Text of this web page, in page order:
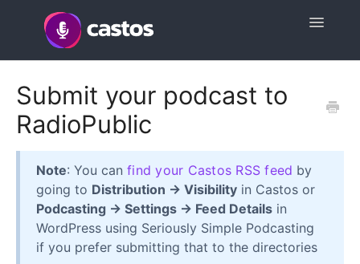
Toggle
Submit your podcast to
RadioPublic
Note: You can find your Castos RSS feed by
going to Distribution → Visibility in Castos or
Podcasting → Settings → Feed Details in
WordPress using Seriously Simple Podcasting
if you prefer submitting that to the directories